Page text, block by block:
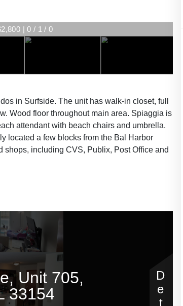
| 0 / 1 / 0
in Surfside. The unit has walk-in closet, full
Wood floor throughout main area. Spiaggia is
attendant with beach chairs and umbrella.
located a few blocks from the Bal Harbor
including CVS, Publix, Post Office and